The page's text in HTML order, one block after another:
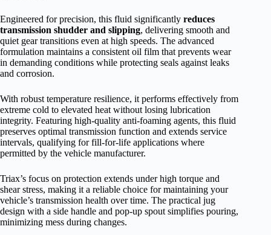
Engineered for precision, this fluid significantly reduces
transmission shudder and slipping, delivering smooth and
quiet gear transitions even at high speeds. The advanced
formulation maintains a consistent oil film that prevents wear
in demanding conditions while protecting seals against leaks
and corrosion.
With robust temperature resilience, it performs effectively from
extreme cold to elevated heat without losing lubrication
integrity. Featuring high-quality anti-foaming agents, this fluid
preserves optimal transmission function and extends service
intervals, qualifying for fill-for-life applications where
permitted by the vehicle manufacturer.
Triax’s focus on protection extends under high torque and
shear stress, making it a reliable choice for maintaining your
vehicle’s transmission health over time. The practical jug
design with a side handle and pop-up spout simplifies pouring,
minimizing mess during changes.